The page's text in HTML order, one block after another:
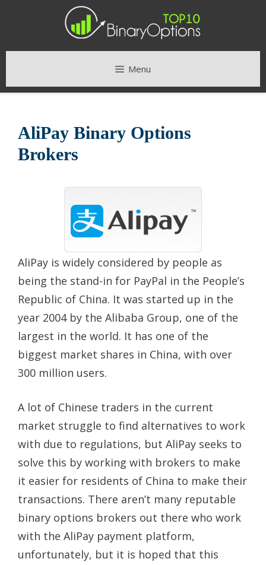
Menu
AliPay Binary Options
Brokers
AliPay is widely considered by people as
being the stand-in for PayPal in the People’s
Republic of China. It was started up in the
year 2004 by the Alibaba Group, one of the
largest in the world. It has one of the
biggest market shares in China, with over
300 million users.
A lot of Chinese traders in the current
market struggle to find alternatives to work
with due to regulations, but AliPay seeks to
solve this by working with brokers to make
it easier for residents of China to make their
transactions. There aren’t many reputable
binary options brokers out there who work
with the AliPay payment platform,
unfortunately, but it is hoped that this